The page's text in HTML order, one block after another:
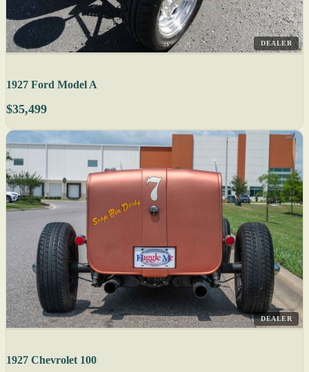
DEALER
1927 Ford Model A
$35,499
DEALER
1927 Chevrolet 100